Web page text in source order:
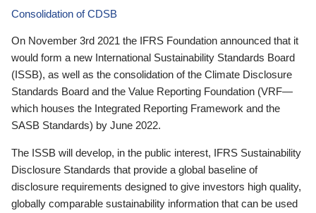
Consolidation of CDSB
On November 3rd 2021 the IFRS Foundation announced that it
would form a new International Sustainability Standards Board
(ISSB), as well as the consolidation of the Climate Disclosure
Standards Board and the Value Reporting Foundation (VRF—
which houses the Integrated Reporting Framework and the
SASB Standards) by June 2022.
The ISSB will develop, in the public interest, IFRS Sustainability
Disclosure Standards that provide a global baseline of
disclosure requirements designed to give investors high quality,
globally comparable sustainability information that can be used